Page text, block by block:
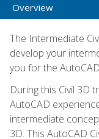
Overview
The Intermediate
develop your
you for the
During this Civil 3D
AutoCAD
intermediate
3D. This AutoCAD